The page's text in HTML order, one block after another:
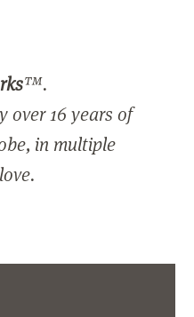
™.
over 16 years of
in multiple